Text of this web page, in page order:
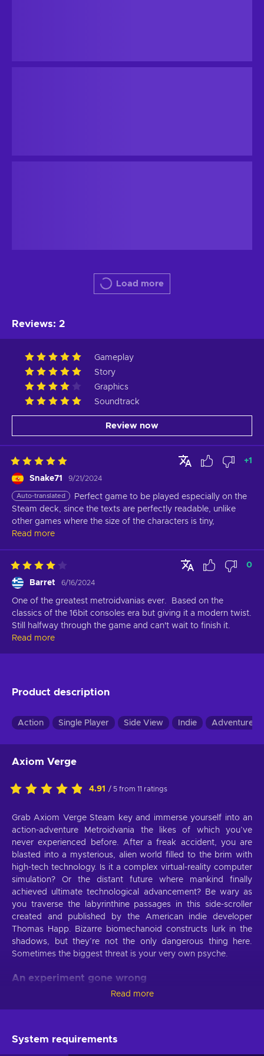
Load more
Reviews: 2
Gameplay
Story
Graphics
Soundtrack
Review now
Snake71 9/21/2024
+1
Auto-translated
Perfect game to be played especially on the
Steam deck, since the texts are perfectly readable, unlike
other games where the size of the characters is tiny,
Read more
Barret 6/16/2024
0
One of the greatest metroidvanias ever.  Based on the
classics of the 16bit consoles era but giving it a modern twist.
Still halfway through the game and can't wait to finish it.
Read more
Product description
Action Single Player Side View Indie Adventure
Axiom Verge
4.91 / 5 from 11 ratings
Grab Axiom Verge Steam key and immerse yourself into an
action-adventure Metroidvania the likes of which you’ve
never experienced before. After a freak accident, you are
blasted into a mysterious, alien world filled to the brim with
high-tech technology. Is it a complex virtual-reality computer
simulation? Or the distant future where mankind finally
achieved ultimate technological advancement? Be wary as
you traverse the labyrinthine passages in this side-scroller
created and published by the American indie developer
Thomas Happ. Bizarre biomechanoid constructs lurk in the
shadows, but they’re not the only dangerous thing here.
Sometimes the biggest threat is your very own psyche.
An experiment gone wrong
With Axiom Verge Steam key you embody Trace, an
ambitious scientist running lab experiments in New Mexico,
you wake up, you’re inside an egg-shaped machine in a
Read more
System requirements